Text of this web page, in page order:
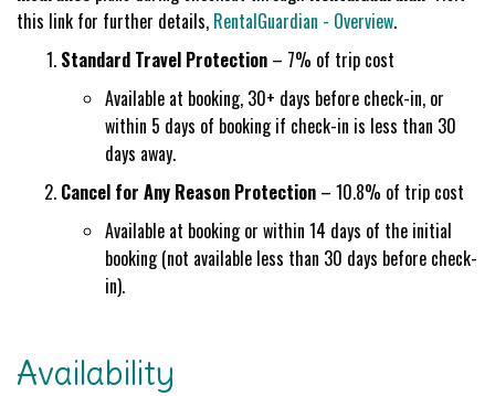
this link for further details, RentalGuardian - Overview.
Standard Travel Protection – 7% of trip cost
Available at booking, 30+ days before check-in, or
within 5 days of booking if check-in is less than 30
days away.
Cancel for Any Reason Protection – 10.8% of trip cost
Available at booking or within 14 days of the initial
booking (not available less than 30 days before check-
in).
Availability